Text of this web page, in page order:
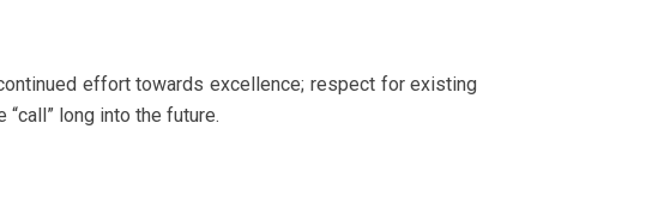
effort towards excellence; respect for existing
long into the future.